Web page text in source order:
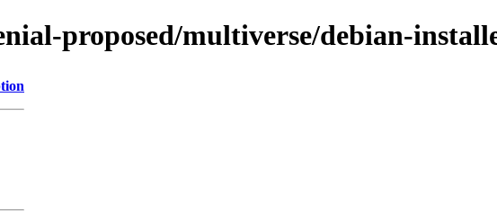
proposed/multiverse/debian-